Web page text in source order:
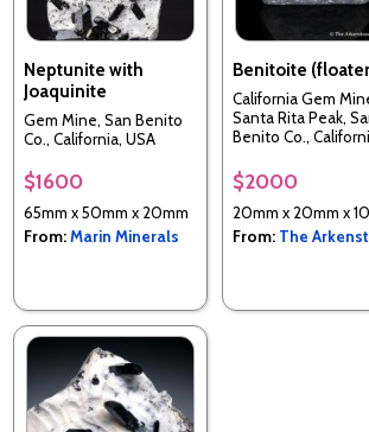
Neptunite with
Joaquinite
Gem Mine, San Benito
Co., California, USA
$1600
65mm x 50mm x 20mm
From:Marin Minerals
Benitoite
California Gem
Santa Rita Peak,
Benito Co.,
$2000
20mm x 20mm x
From: The